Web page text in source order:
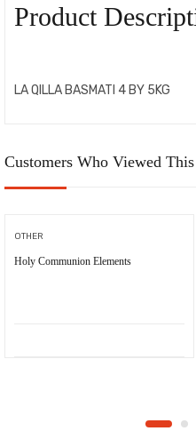
Product
LA QILLA BASMATI 4 BY 5KG
Customers Who Viewed
OTHER
Holy Communion Elements